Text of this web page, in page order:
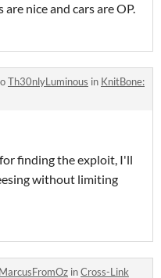
nice and cars are OP.
Th30nlyLuminous in KnitBone:
finding the exploit, I'll
without limiting
MarcusFromOz inCross-Link